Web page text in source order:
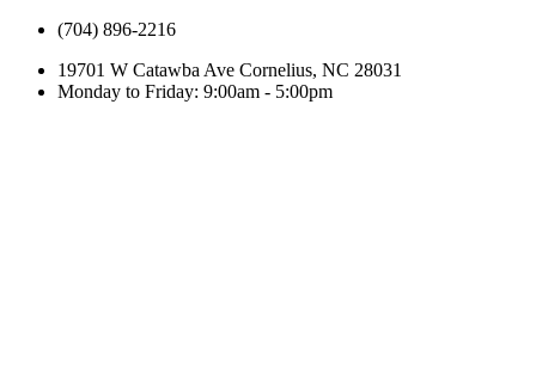
(704) 896-2216
19701 W Catawba Ave Cornelius, NC 28031
Monday to Friday: 9:00am - 5:00pm